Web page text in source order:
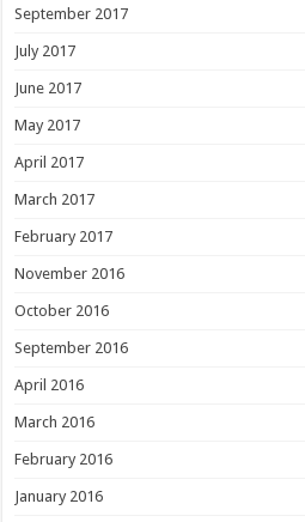
September 2017
July 2017
June 2017
May 2017
April 2017
March 2017
February 2017
November 2016
October 2016
September 2016
April 2016
March 2016
February 2016
January 2016